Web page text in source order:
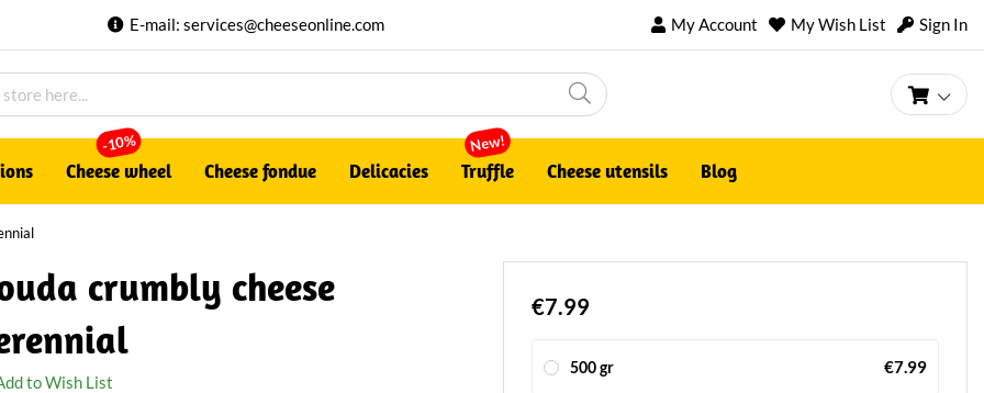
E-mail: services@cheeseonline.com My Account My Wish List Sign In
My
Cheese wheel
-10%
Cheese fondue Delicacies Truffle
New!
Cheese utensils Blog
crumbly cheese
to Wish List
€7.99
500 gr €7.99